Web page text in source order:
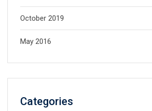
October 2019
May 2016
Categories